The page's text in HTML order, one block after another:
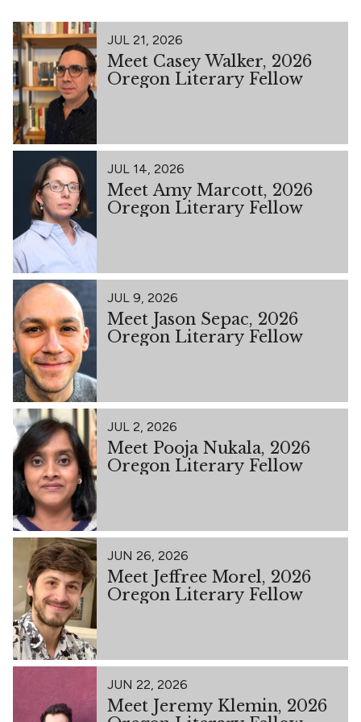
JUL 21, 2026
Meet Casey Walker, 2026
Oregon Literary Fellow
JUL 14, 2026
Meet Amy Marcott, 2026
Oregon Literary Fellow
JUL 9, 2026
Meet Jason Sepac, 2026
Oregon Literary Fellow
JUL 2, 2026
Meet Pooja Nukala, 2026
Oregon Literary Fellow
JUN 26, 2026
Meet Jeffree Morel, 2026
Oregon Literary Fellow
JUN 22, 2026
Meet Jeremy Klemin, 2026